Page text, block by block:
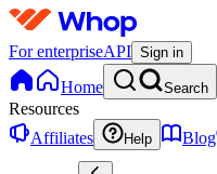
For enterpriseAPI Sign in
Home Search
Resources
Affiliates
Help Blog